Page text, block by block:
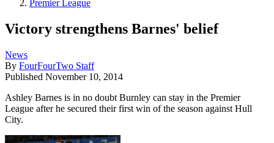
Premier League
Victory strengthens Barnes' belief
News
By FourFourTwo Staff
Published November 10, 2014
Ashley Barnes is in no doubt Burnley can stay in the Premier
League after he secured their first win of the season against Hull
City.